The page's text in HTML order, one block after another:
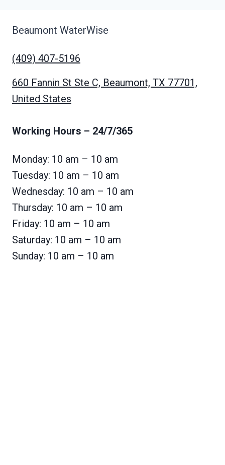
Beaumont WaterWise
(409) 407-5196
660 Fannin St Ste C, Beaumont, TX 77701,
United States
Working Hours – 24/7/365
Monday: 10 am – 10 am
Tuesday: 10 am – 10 am
Wednesday: 10 am – 10 am
Thursday: 10 am – 10 am
Friday: 10 am – 10 am
Saturday: 10 am – 10 am
Sunday: 10 am – 10 am